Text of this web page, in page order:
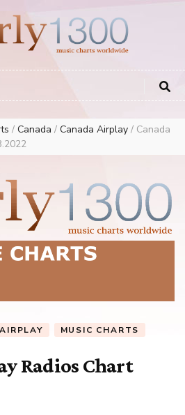
and Australia
/ Canada / Canada Airplay / Canada
MUSIC CHARTS
Radios Chart